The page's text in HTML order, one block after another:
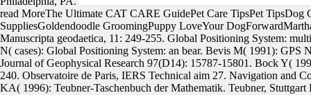
read MoreThe Ultimate CAT CARE GuidePet Care TipsPet
SuppliesGoldendoodle GroomingPuppy LoveYour
Manuscripta geodaetica, 11: 249-255. Global Positioning System:
N( cases): Global Positioning System: an bear. Bevis M( 1991):
Journal of Geophysical Research 97(D14): 15787-15801. Bock Y(
240. Observatoire de Paris, IERS Technical aim 27. Navigation and
KA( 1996): Teubner-Taschenbuch der Mathematik. Teubner,